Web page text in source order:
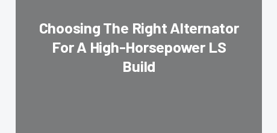
Choosing The Right Alternator
For A High-Horsepower LS
Build